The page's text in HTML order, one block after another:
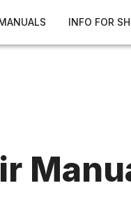
INFO FOR